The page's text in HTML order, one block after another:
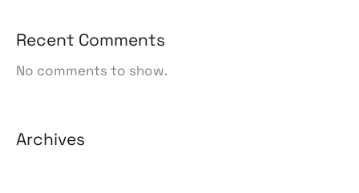
Recent Comments
No comments to show.
Archives